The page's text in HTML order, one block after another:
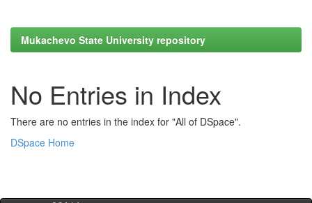
Mukachevo State University repository
No Entries in Index
There are no entries in the index for "All of DSpace".
DSpace Home